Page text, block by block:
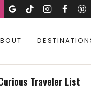
Traveler List